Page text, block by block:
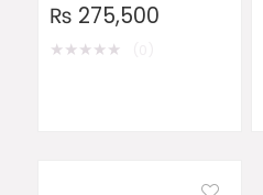
₨ 275,500
★★★★★